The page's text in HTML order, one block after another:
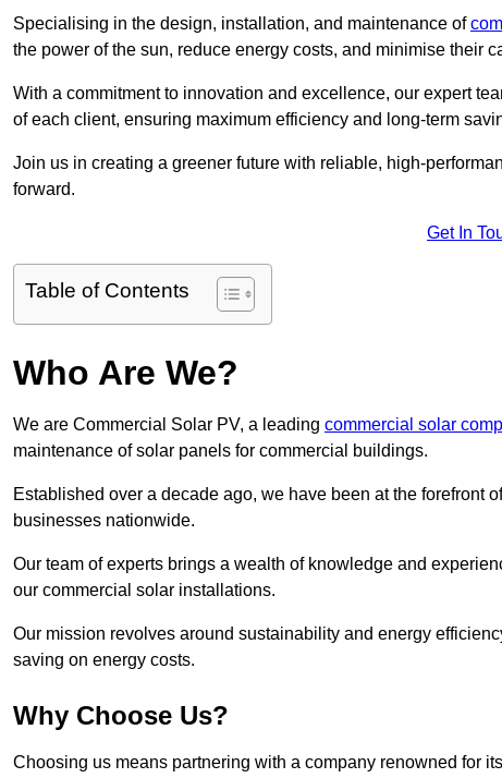
Specialising in the design, installation, and maintenance of
the power of the sun, reduce energy costs, and minimise their
With a commitment to innovation and excellence, our expert
of each client, ensuring maximum efficiency and long-term
Join us in creating a greener future with reliable, high-
forward.
Get In
Table of Contents
Who Are We?
We are Commercial Solar PV, a leading commercial solar
maintenance of solar panels for commercial buildings.
Established over a decade ago, we have been at the forefront
businesses nationwide.
Our team of experts brings a wealth of knowledge and
our commercial solar installations.
Our mission revolves around sustainability and energy
saving on energy costs.
Why Choose Us?
Choosing us means partnering with a company renowned for